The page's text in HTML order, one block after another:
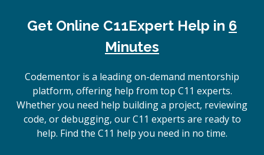
Get Online C11Expert Help in 6
Minutes
Codementor is a leading on-demand mentorship
platform, offering help from top C11 experts.
Whether you need help building a project, reviewing
code, or debugging, our C11 experts are ready to
help. Find the C11 help you need in no time.